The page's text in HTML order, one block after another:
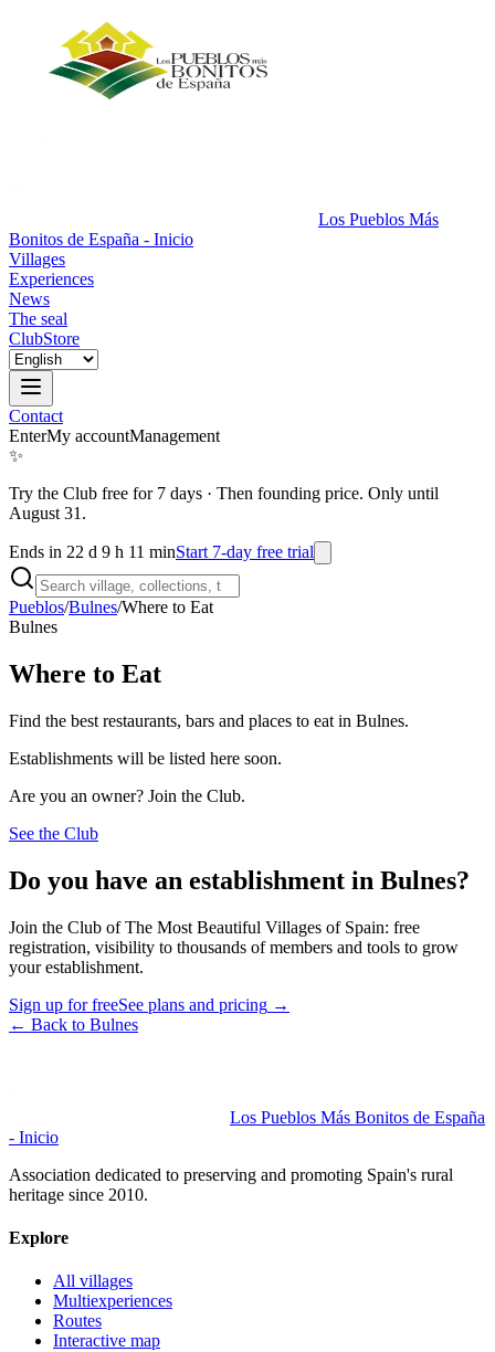
Los Pueblos Más
Bonitos de España - Inicio
Villages
Experiences
News
The seal
ClubStore
Contact
EnterMy accountManagement
✨
Try the Club free for 7 days · Then founding price. Only until
August 31.
Ends in 22 d 9 h 11 minStart 7-day free trial
Pueblos/Bulnes/Where to Eat
Bulnes
Where to Eat
Find the best restaurants, bars and places to eat in Bulnes.
Establishments will be listed here soon.
Are you an owner? Join the Club.
See the Club
Do you have an establishment in Bulnes?
Join the Club of The Most Beautiful Villages of Spain: free
registration, visibility to thousands of members and tools to grow
your establishment.
Sign up for freeSee plans and pricing →
← Back to Bulnes
Los Pueblos Más Bonitos de España
- Inicio
Association dedicated to preserving and promoting Spain's rural
heritage since 2010.
Explore
All villages
Multiexperiences
Routes
Interactive map